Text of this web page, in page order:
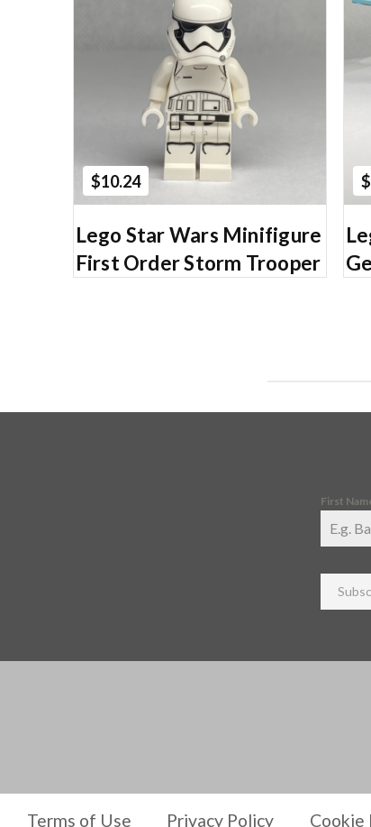
$10.24
Add to Cart
Lego Star Wars Minifigure
First Order Storm Trooper
First
Terms of Use Privacy Policy Cookie